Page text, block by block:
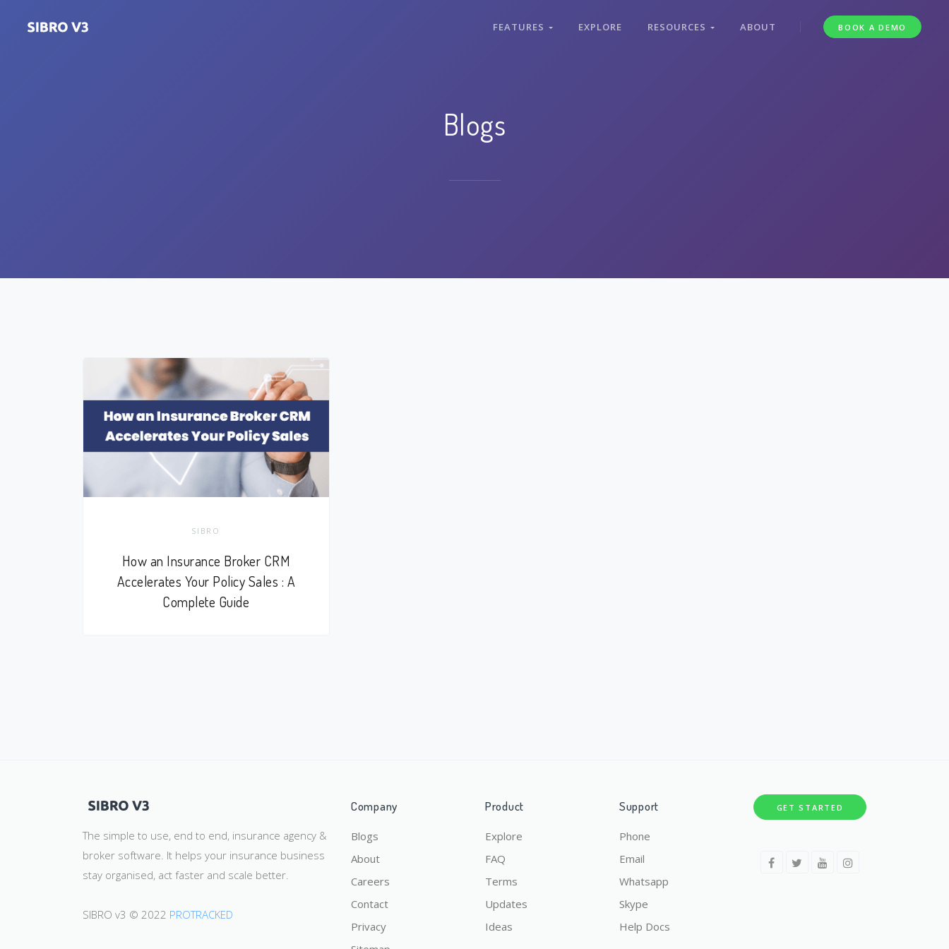
FEATURES EXPLORE RESOURCES ABOUT BOOK A DEMO
Blogs
SIBRO
How an Insurance Broker CRM
Accelerates Your Policy Sales : A
Complete Guide
The simple to use, end to end, insurance agency &
broker software. It helps your insurance business
stay organised, act faster and scale better.
SIBRO v3 © 2022 PROTRACKED
Company
Blogs
About
Careers
Contact
Privacy
Product
Explore
FAQ
Terms
Updates
Ideas
Support
Phone
Email
Whatsapp
Skype
Help Docs
GET STARTED